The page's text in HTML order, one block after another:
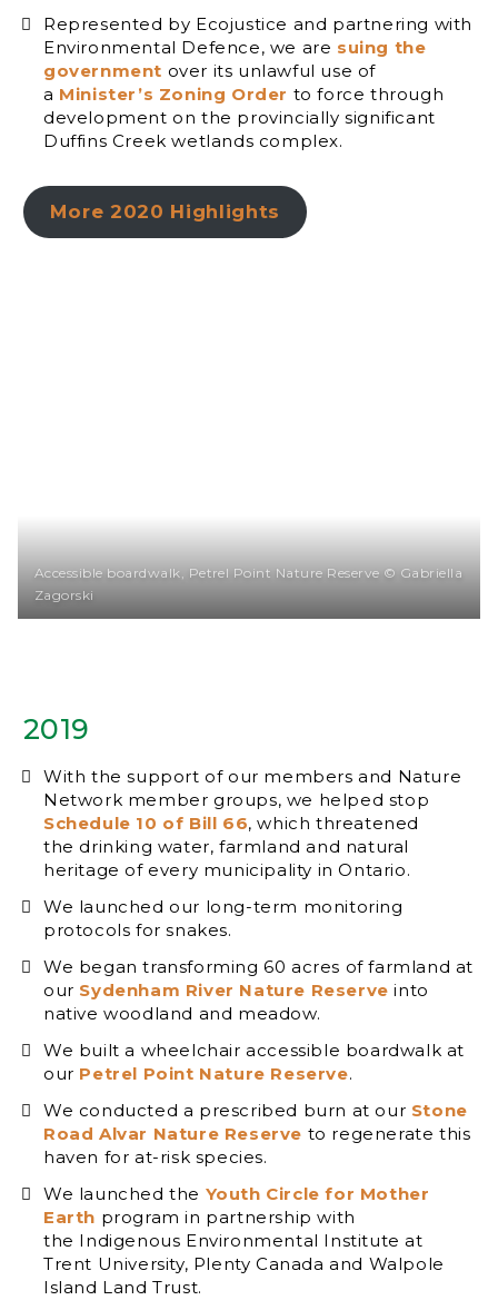
Represented by Ecojustice and partnering with
Environmental Defence, we are suing the
government over its unlawful use of
a Minister’s Zoning Order to force through
development on the provincially significant
Duffins Creek wetlands complex.
More 2020 Highlights
2019
With the support of our members and Nature
Network member groups, we helped stop
Schedule 10 of Bill 66, which threatened
the drinking water, farmland and natural
heritage of every municipality in Ontario.
We launched our long-term monitoring
protocols for snakes.
We began transforming 60 acres of farmland at
our Sydenham River Nature Reserve into
native woodland and meadow.
We built a wheelchair accessible boardwalk at
our Petrel Point Nature Reserve.
We conducted a prescribed burn at our Stone
Road Alvar Nature Reserve to regenerate this
haven for at-risk species.
We launched the Youth Circle for Mother
Earth program in partnership with
the Indigenous Environmental Institute at
Trent University, Plenty Canada and Walpole
Island Land Trust.
Accessible boardwalk, Petrel Point Nature Reserve © Gabriella
Zagorski